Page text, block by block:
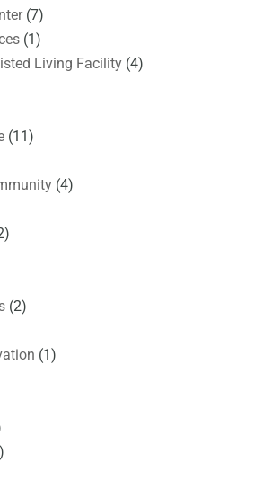
(7)
(1)
Living Facility(4)
(11)
(4)
(2)
(1)